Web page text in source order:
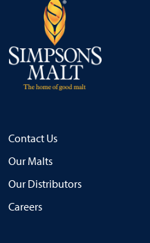
Contact Us
Our Malts
Our Distributors
Careers